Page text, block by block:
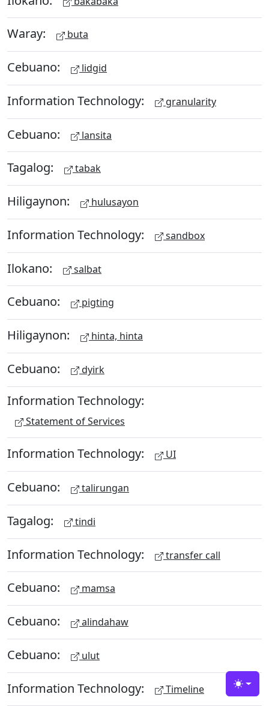
Waray: buta
Cebuano: lidgid
Information Technology: granularity
Cebuano: lansita
Tagalog: tabak
Hiligaynon: hulusayon
Information Technology: sandbox
Ilokano: salbat
Cebuano: pigting
Hiligaynon: hinta, hinta
Cebuano: dyirk
Information Technology:
Statement of Services
Information Technology: UI
Cebuano: talirungan
Tagalog: tindi
Information Technology: transfer call
Cebuano: mamsa
Cebuano: alindahaw
Cebuano: ulut
Information Technology: Timeline